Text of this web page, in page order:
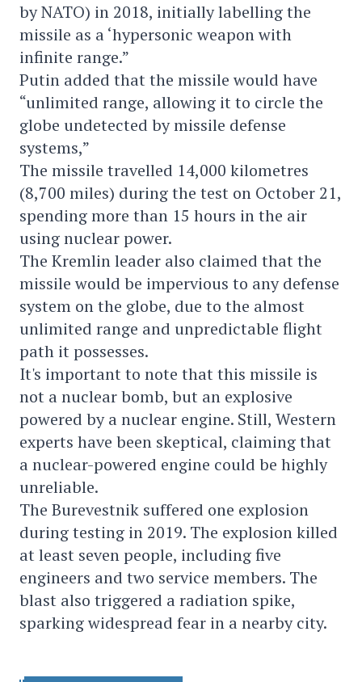
by NATO) in 2018, initially labelling the
missile as a ‘hypersonic weapon with
infinite range.”
Putin added that the missile would have
“unlimited range, allowing it to circle the
globe undetected by missile defense
systems,”
The missile travelled 14,000 kilometres
(8,700 miles) during the test on October 21,
spending more than 15 hours in the air
using nuclear power.
The Kremlin leader also claimed that the
missile would be impervious to any defense
system on the globe, due to the almost
unlimited range and unpredictable flight
path it possesses.
It's important to note that this missile is
not a nuclear bomb, but an explosive
powered by a nuclear engine. Still, Western
experts have been skeptical, claiming that
a nuclear-powered engine could be highly
unreliable.
The Burevestnik suffered one explosion
during testing in 2019. The explosion killed
at least seven people, including five
engineers and two service members. The
blast also triggered a radiation spike,
sparking widespread fear in a nearby city.